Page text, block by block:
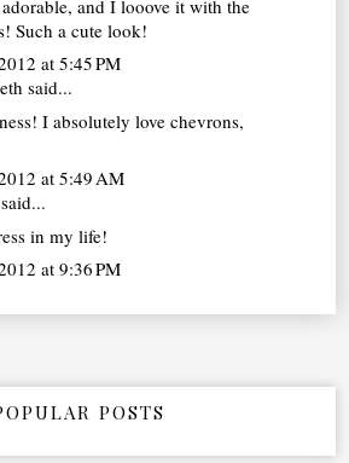
and I looove it with the
Such a cute look!
at 5:45 PM
said...
I absolutely love chevrons,
at 5:49 AM
in my life!
at 9:36 PM
POSTS